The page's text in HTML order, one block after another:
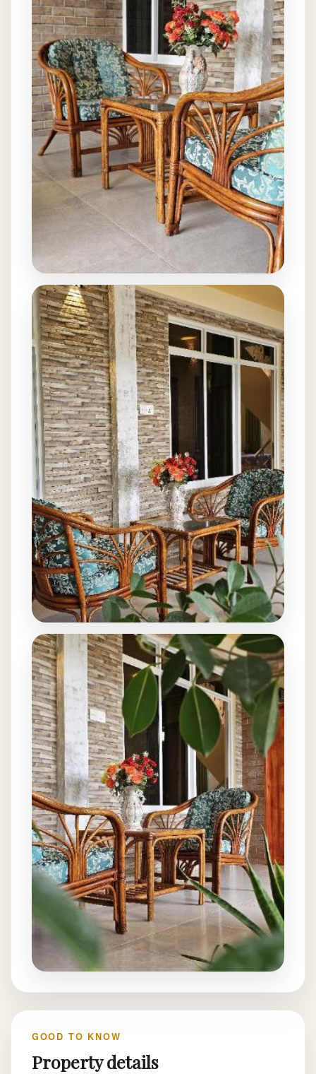
GOOD TO KNOW
Property details